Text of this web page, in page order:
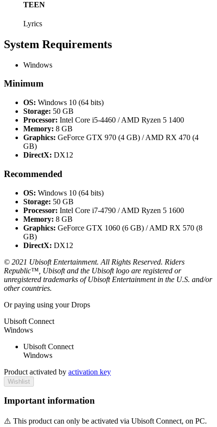
TEEN
Lyrics
System Requirements
Windows
Minimum
OS: Windows 10 (64 bits)
Storage: 50 GB
Processor: Intel Core i5-4460 / AMD Ryzen 5 1400
Memory: 8 GB
Graphics: GeForce GTX 970 (4 GB) / AMD RX 470 (4
GB)
DirectX: DX12
Recommended
OS: Windows 10 (64 bits)
Storage: 50 GB
Processor: Intel Core i7-4790 / AMD Ryzen 5 1600
Memory: 8 GB
Graphics: GeForce GTX 1060 (6 GB) / AMD RX 570 (8
GB)
DirectX: DX12
© 2021 Ubisoft Entertainment. All Rights Reserved. Riders
Republic™, Ubisoft and the Ubisoft logo are registered or
unregistered trademarks of Ubisoft Entertainment in the U.S. and/or
other countries.
Or paying using your Drops
Ubisoft Connect
Windows
Ubisoft Connect
Windows
Product activated by activation key
Wishlist
Important information
⚠️ This product can only be activated via Ubisoft Connect, on PC.